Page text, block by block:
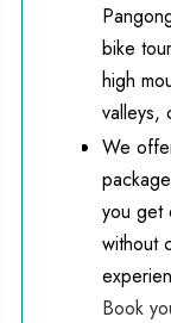
bike
high
valleys,
We
you get
without
Book